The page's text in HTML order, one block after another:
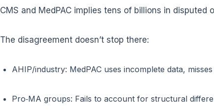
CMS and MedPAC implies tens of billions in disputed
The disagreement doesn’t stop there:
AHIP/industry: MedPAC uses incomplete data,
Pro‑MA groups: Fails to account for structural